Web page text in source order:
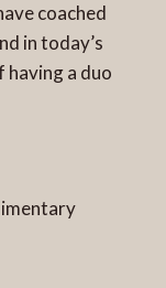
coached
in today’s
having a duo